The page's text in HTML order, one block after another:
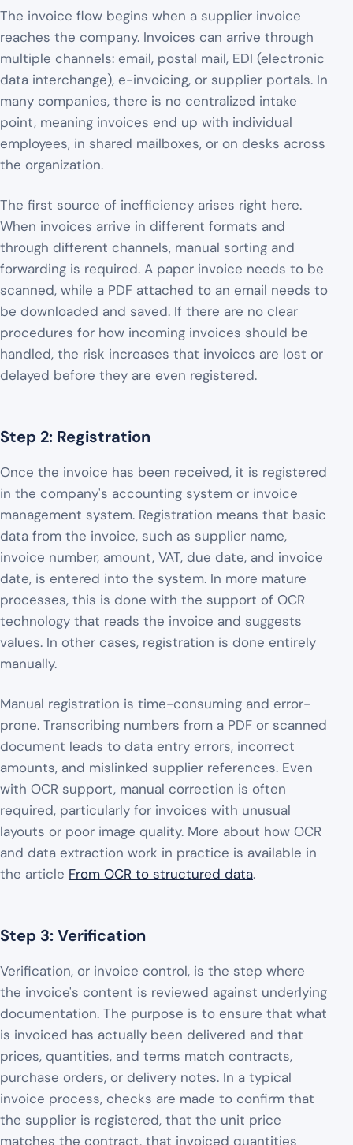
The invoice flow begins when a supplier invoice
reaches the company. Invoices can arrive through
multiple channels: email, postal mail, EDI (electronic
data interchange), e-invoicing, or supplier portals. In
many companies, there is no centralized intake
point, meaning invoices end up with individual
employees, in shared mailboxes, or on desks across
the organization.
The first source of inefficiency arises right here.
When invoices arrive in different formats and
through different channels, manual sorting and
forwarding is required. A paper invoice needs to be
scanned, while a PDF attached to an email needs to
be downloaded and saved. If there are no clear
procedures for how incoming invoices should be
handled, the risk increases that invoices are lost or
delayed before they are even registered.
Step 2: Registration
Once the invoice has been received, it is registered
in the company's accounting system or invoice
management system. Registration means that basic
data from the invoice, such as supplier name,
invoice number, amount, VAT, due date, and invoice
date, is entered into the system. In more mature
processes, this is done with the support of OCR
technology that reads the invoice and suggests
values. In other cases, registration is done entirely
manually.
Manual registration is time-consuming and error-
prone. Transcribing numbers from a PDF or scanned
document leads to data entry errors, incorrect
amounts, and mislinked supplier references. Even
with OCR support, manual correction is often
required, particularly for invoices with unusual
layouts or poor image quality. More about how OCR
and data extraction work in practice is available in
the article From OCR to structured data.
Step 3: Verification
Verification, or invoice control, is the step where
the invoice's content is reviewed against underlying
documentation. The purpose is to ensure that what
is invoiced has actually been delivered and that
prices, quantities, and terms match contracts,
purchase orders, or delivery notes. In a typical
invoice process, checks are made to confirm that
the supplier is registered, that the unit price
matches the contract, that invoiced quantities